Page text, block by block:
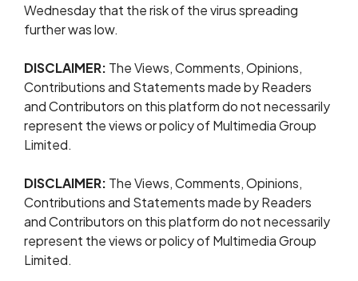
Wednesday that the risk of the virus spreading
further was low.
DISCLAIMER: The Views, Comments, Opinions,
Contributions and Statements made by Readers
and Contributors on this platform do not necessarily
represent the views or policy of Multimedia Group
Limited.
DISCLAIMER: The Views, Comments, Opinions,
Contributions and Statements made by Readers
and Contributors on this platform do not necessarily
represent the views or policy of Multimedia Group
Limited.